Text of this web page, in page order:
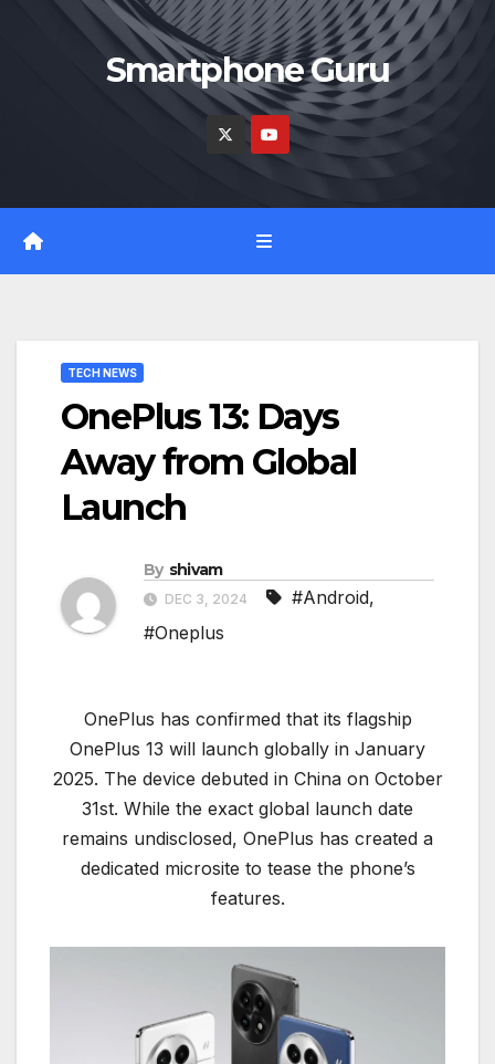
Smartphone Guru
TECH NEWS
OnePlus 13: Days
Away from Global
Launch
By shivam
DEC 3, 2024 #Android,
#Oneplus
OnePlus has confirmed that its flagship
OnePlus 13 will launch globally in January
2025. The device debuted in China on October
31st. While the exact global launch date
remains undisclosed, OnePlus has created a
dedicated microsite to tease the phone’s
features.